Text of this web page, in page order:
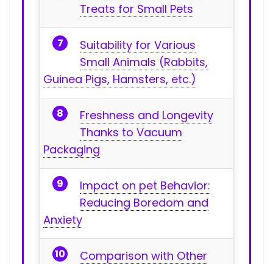
Treats⁣ for Small Pets
Suitability for Various
Small ‍Animals (Rabbits,
Guinea Pigs, Hamsters, etc.)
Freshness and Longevity
Thanks to Vacuum
Packaging
Impact on pet ⁣Behavior:
Reducing Boredom and
Anxiety
Comparison with Other